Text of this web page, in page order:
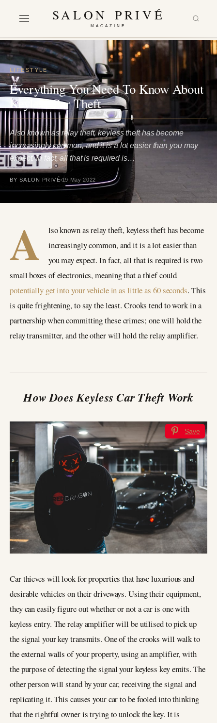
SALON PRIVÉ
MAGAZINE
LIFESTYLE
Everything You Need To Know About
Keyless Car Theft
Also known as relay theft, keyless theft has become
increasingly common, and it is a lot easier than you may
expect. In fact, all that is required is…
BY SALON PRIVÉ 19 May 2022
A
lso known as relay theft, keyless theft has become
increasingly common, and it is a lot easier than
you may expect. In fact, all that is required is two
small boxes of electronics, meaning that a thief could
potentially get into your vehicle in as little as 60 seconds. This
is quite frightening, to say the least. Crooks tend to work in a
partnership when committing these crimes; one will hold the
relay transmitter, and the other will hold the relay amplifier.
How Does Keyless Car Theft Work
Save
Car thieves will look for properties that have luxurious and
desirable vehicles on their driveways. Using their equipment,
they can easily figure out whether or not a car is one with
keyless entry. The relay amplifier will be utilised to pick up
the signal your key transmits. One of the crooks will walk to
the external walls of your property, using an amplifier, with
the purpose of detecting the signal your keyless key emits. The
other person will stand by your car, receiving the signal and
replicating it. This causes your car to be fooled into thinking
that the rightful owner is trying to unlock the key. It is